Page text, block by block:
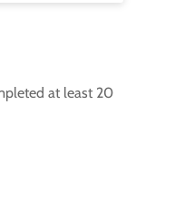
at least 20